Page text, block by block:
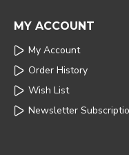
MY ACCOUNT
My Account
Order History
Wish List
Newsletter